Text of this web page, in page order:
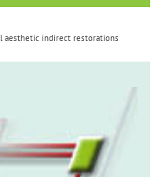
aesthetic indirect restorations